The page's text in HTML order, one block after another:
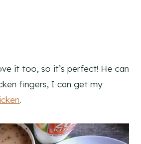
it too, so it’s perfect! He can
fingers, I can get my
.